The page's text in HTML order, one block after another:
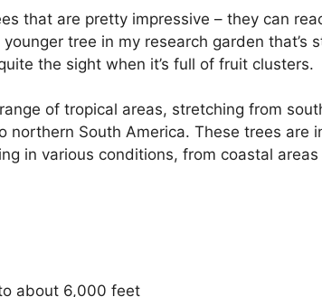
that are pretty impressive – they can
tree in my research garden that’s
the sight when it’s full of fruit clusters.
of tropical areas, stretching from
northern South America. These trees are
in various conditions, from coastal
about 6,000 feet